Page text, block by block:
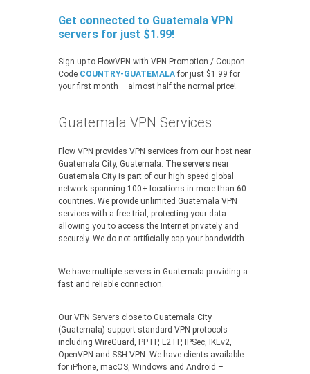
Get connected to Guatemala VPN
servers for just $1.99!
Sign-up to FlowVPN with VPN Promotion / Coupon
Code COUNTRY-GUATEMALA for just $1.99 for
your first month – almost half the normal price!
Guatemala VPN Services
Flow VPN provides VPN services from our host near
Guatemala City, Guatemala. The servers near
Guatemala City is part of our high speed global
network spanning 100+ locations in more than 60
countries. We provide unlimited Guatemala VPN
services with a free trial, protecting your data
allowing you to access the Internet privately and
securely. We do not artificially cap your bandwidth.
We have multiple servers in Guatemala providing a
fast and reliable connection.
Our VPN Servers close to Guatemala City
(Guatemala) support standard VPN protocols
including WireGuard, PPTP, L2TP, IPSec, IKEv2,
OpenVPN and SSH VPN. We have clients available
for iPhone, macOS, Windows and Android –